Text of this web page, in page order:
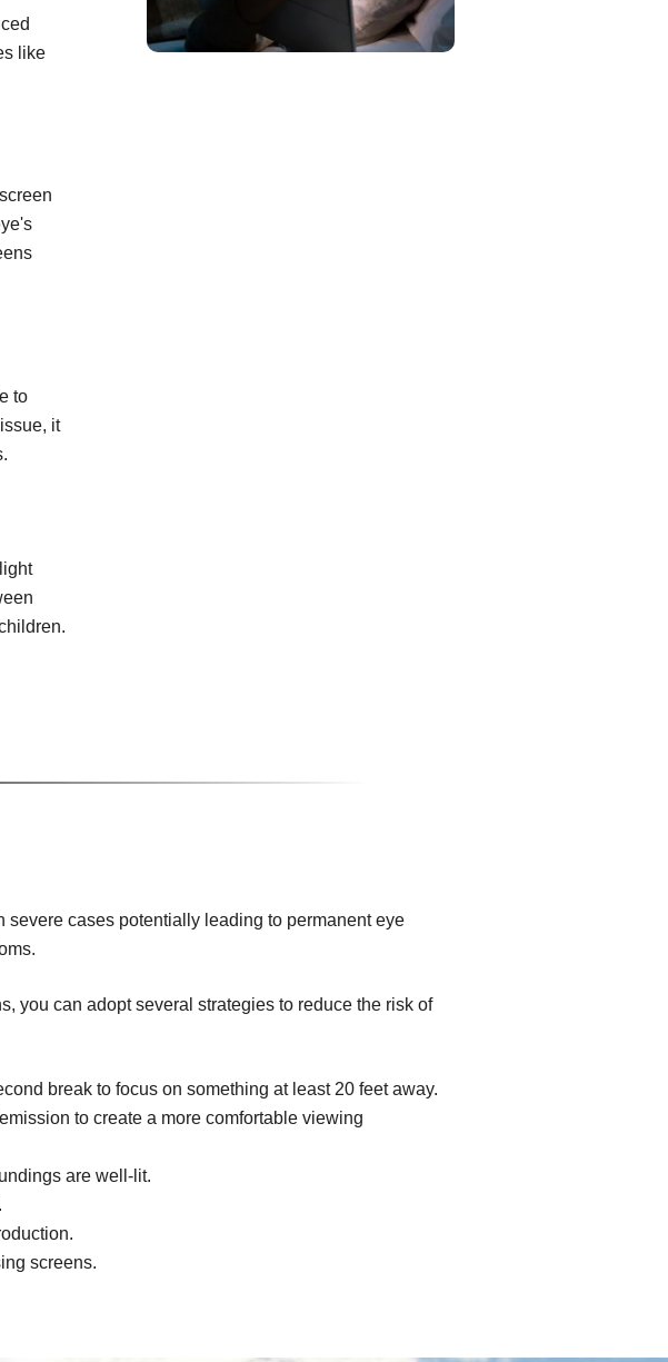
like
to
it
cases potentially leading to permanent eye
you can adopt several strategies to reduce the risk of
break to focus on something at least 20 feet away.
to create a more comfortable viewing
are well-lit.
screens.